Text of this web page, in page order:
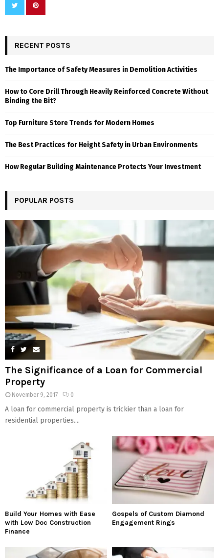
RECENT POSTS
The Importance of Safety Measures in Demolition Activities
How to Core Drill Through Heavily Reinforced Concrete Without
Binding the Bit?
Top Furniture Store Trends for Modern Homes
The Best Practices for Height Safety in Urban Environments
How Regular Building Maintenance Protects Your Investment
POPULAR POSTS
The Significance of a Loan for Commercial
Property
November 9, 2017 0
A loan for commercial property is trickier than a loan for
residential properties....
Build Your Homes with Ease
with Low Doc Construction
Finance
Gospels of Custom Diamond
Engagement Rings